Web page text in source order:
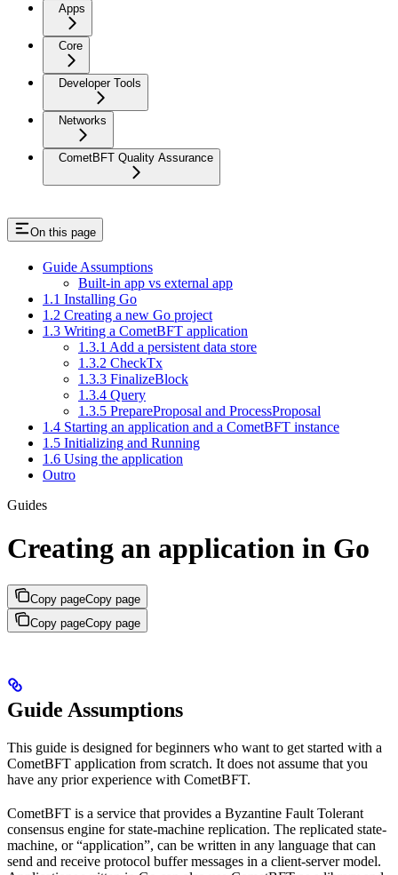
Apps
Core
Developer Tools
Networks
CometBFT Quality Assurance
On this page
Guide Assumptions
Built-in app vs external app
1.1 Installing Go
1.2 Creating a new Go project
1.3 Writing a CometBFT application
1.3.1 Add a persistent data store
1.3.2 CheckTx
1.3.3 FinalizeBlock
1.3.4 Query
1.3.5 PrepareProposal and ProcessProposal
1.4 Starting an application and a CometBFT instance
1.5 Initializing and Running
1.6 Using the application
Outro
Guides
Creating an application in Go
Copy pageCopy page
Copy pageCopy page
Guide Assumptions
This guide is designed for beginners who want to get started with a
CometBFT application from scratch. It does not assume that you
have any prior experience with CometBFT.
CometBFT is a service that provides a Byzantine Fault Tolerant
consensus engine for state-machine replication. The replicated state-
machine, or “application”, can be written in any language that can
send and receive protocol buffer messages in a client-server model.